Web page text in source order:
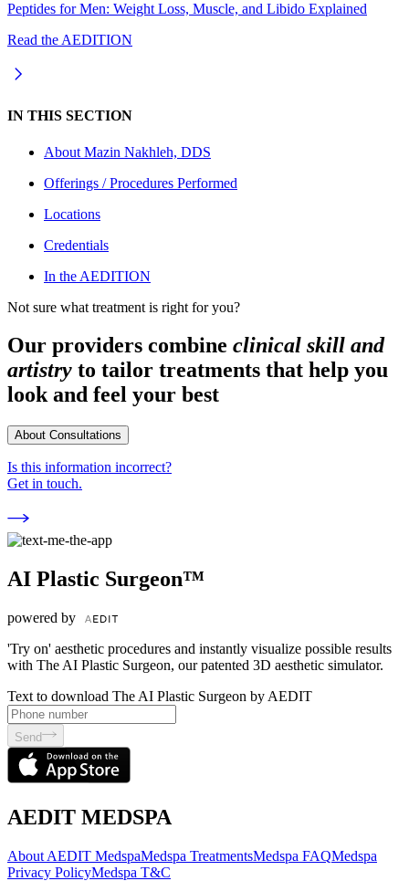
Peptides for Men: Weight Loss, Muscle, and Libido Explained
Read the AEDITION
IN THIS SECTION
About Mazin Nakhleh, DDS
Offerings / Procedures Performed
Locations
Credentials
In the AEDITION
Not sure what treatment is right for you?
Our providers combine clinical skill and
artistry to tailor treatments that help you
look and feel your best
About Consultations
Is this information incorrect?
Get in touch.
AI Plastic Surgeon™
powered by
'Try on' aesthetic procedures and instantly visualize possible results
with The AI Plastic Surgeon, our patented 3D aesthetic simulator.
Text to download The AI Plastic Surgeon by AEDIT
Send
AEDIT MEDSPA
About AEDIT MedspaMedspa TreatmentsMedspa FAQMedspa
Privacy PolicyMedspa T&C